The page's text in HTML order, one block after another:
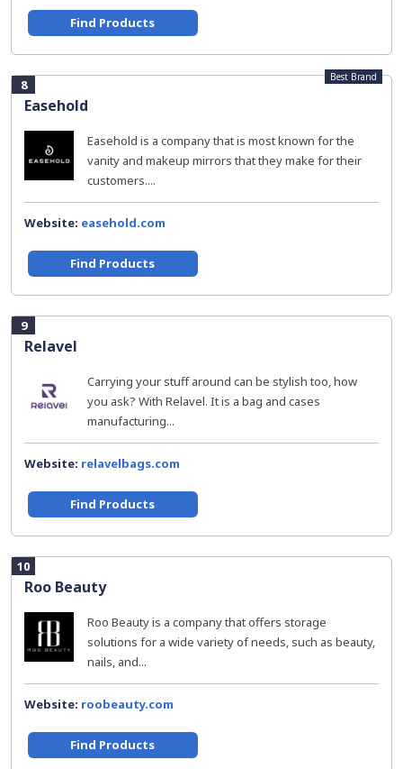
Find Products
8
Easehold
Best Brand
Easehold is a company that is most known for the
vanity and makeup mirrors that they make for their
customers....
Website: easehold.com
Find Products
9
Relavel
Carrying your stuff around can be stylish too, how
you ask? With Relavel. It is a bag and cases
manufacturing...
Website: relavelbags.com
Find Products
10
Roo Beauty
Roo Beauty is a company that offers storage
solutions for a wide variety of needs, such as beauty,
nails, and...
Website: roobeauty.com
Find Products